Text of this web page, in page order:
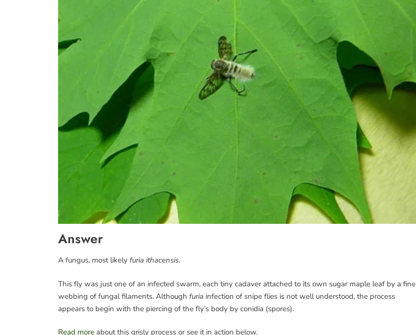
Answer
A fungus, most likely furia ithacensis.
This fly was just one of an infected swarm, each tiny cadaver attached to its own sugar maple leaf by a fine
webbing of fungal filaments. Although furia infection of snipe flies is not well understood, the process
appears to begin with the piercing of the fly’s body by conidia (spores).
Read more about this grisly process or see it in action below.